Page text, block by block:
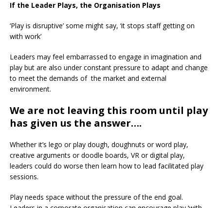
If the Leader Plays, the Organisation Plays
‘Play is disruptive’ some might say, ‘it stops staff getting on
with work’
Leaders may feel embarrassed to engage in imagination and
play but are also under constant pressure to adapt and change
to meet the demands of the market and external
environment.
We are not leaving this room until play
has given us the answer….
Whether it’s lego or play dough, doughnuts or word play,
creative arguments or doodle boards, VR or digital play,
leaders could do worse then learn how to lead facilitated play
sessions.
Play needs space without the pressure of the end goal.